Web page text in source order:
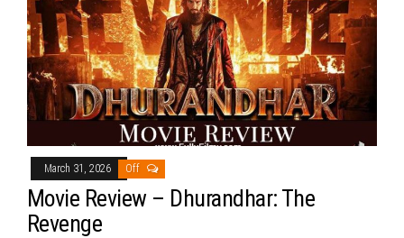
March 31, 2026 Off
Movie Review – Dhurandhar: The
Revenge